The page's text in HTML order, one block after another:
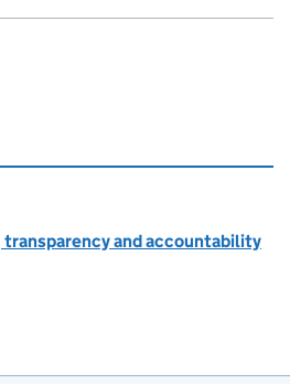
and accountability